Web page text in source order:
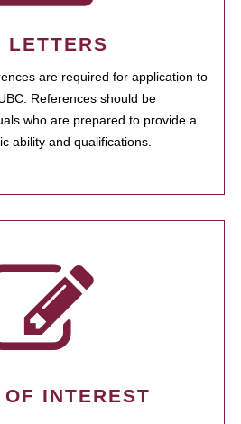
LETTERS
are required for application to
References should be
who are prepared to provide a
ability and qualifications.
INTEREST